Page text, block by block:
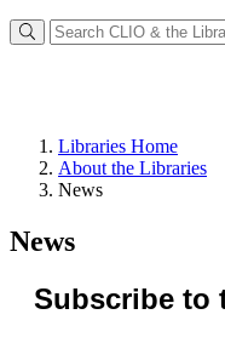
Libraries Home
About the Libraries
News
News
Subscribe to